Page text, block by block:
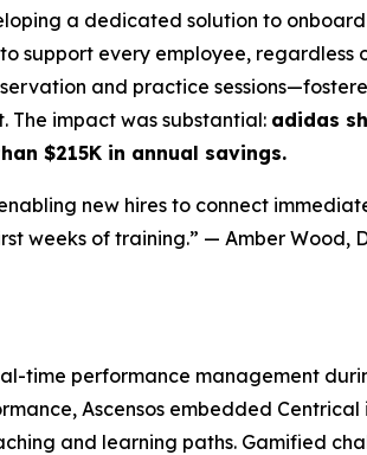
a dedicated solution to
support every employee, regardless
and practice
The impact was substantial: adidas
$215K in annual savings.
new hires to connect
weeks of training.” — Amber Wood,
time performance management
Ascensos embedded
and learning paths. Gamified